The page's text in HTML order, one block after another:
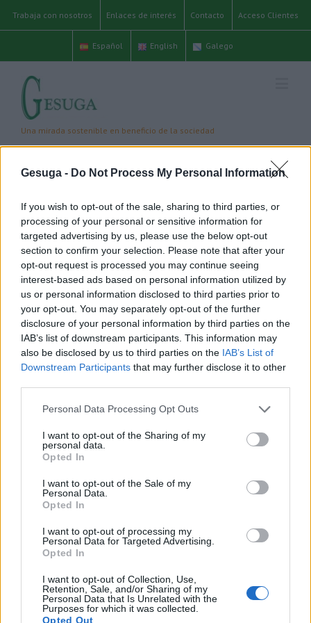
Gesuga - Do Not Process My Personal Information
If you wish to opt-out of the sale, sharing to third parties, or
processing of your personal or sensitive information for
targeted advertising by us, please use the below opt-out
section to confirm your selection. Please note that after your
opt-out request is processed you may continue seeing
interest-based ads based on personal information utilized by
us or personal information disclosed to third parties prior to
your opt-out. You may separately opt-out of the further
disclosure of your personal information by third parties on the
IAB’s list of downstream participants. This information may
also be disclosed by us to third parties on the IAB’s List of
Downstream Participants that may further disclose it to other
Personal Data Processing Opt Outs
I want to opt-out of the Sharing of my
personal data.
Opted In
I want to opt-out of the Sale of my
Personal Data.
Opted In
I want to opt-out of processing my
Personal Data for Targeted Advertising.
Opted In
I want to opt-out of Collection, Use,
Retention, Sale, and/or Sharing of my
Personal Data that Is Unrelated with the
Purposes for which it was collected.
Opted Out
Trabaja con nosotros Enlaces de interés Contacto Acceso Clientes
Español English Galego
editor
Editor
AboutEditor
This author has not yet filled in any details.
So far has created 26 blog entries.
AYUDAS A LA INNOVACIÓN